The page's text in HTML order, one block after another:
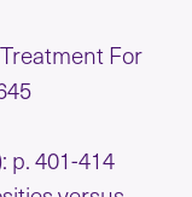
For
p. 401-414